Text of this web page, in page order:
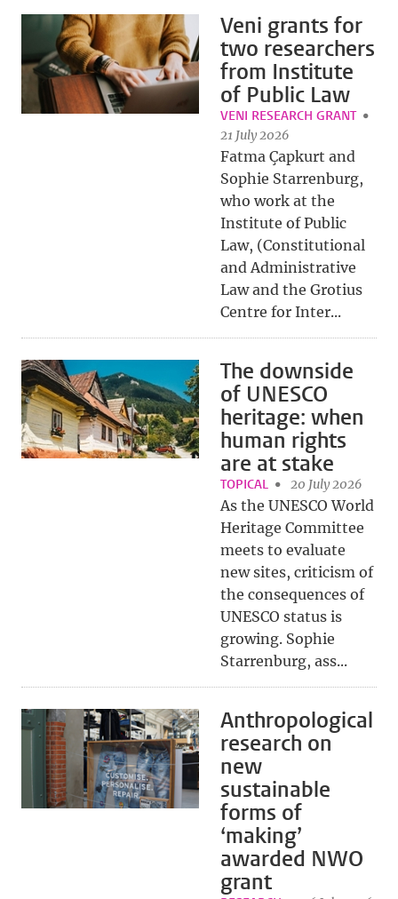
Veni grants for
two researchers
from Institute
of Public Law
VENI RESEARCH GRANT
21 July 2026
Fatma Çapkurt and
Sophie Starrenburg,
who work at the
Institute of Public
Law, (Constitutional
and Administrative
Law and the Grotius
Centre for Inter...
The downside
of UNESCO
heritage: when
human rights
are at stake
TOPICAL 20 July 2026
As the UNESCO World
Heritage Committee
meets to evaluate
new sites, criticism of
the consequences of
UNESCO status is
growing. Sophie
Starrenburg, ass...
Anthropological
research on
new
sustainable
forms of
‘making’
awarded NWO
grant